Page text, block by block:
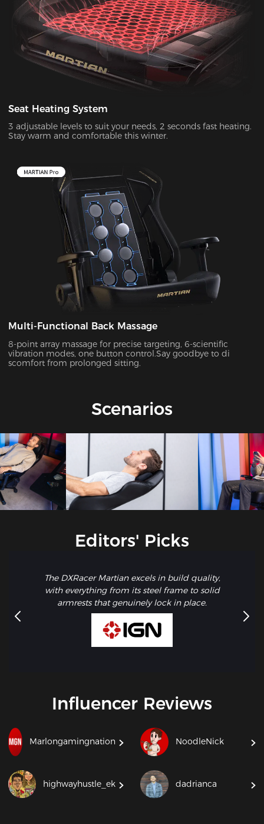
Seat Heating System
3 adjustable levels to suit your needs, 2 seconds fast heating.
Stay warm and comfortable this winter.
Multi-Functional Back Massage
8-point array massage for precise targeting, 6-scientific
vibration modes, one button control.Say goodbye to di
scomfort from prolonged sitting.
Scenarios
Editors' Picks
The DXRacer Martian excels in build quality,
with everything from its steel frame to solid
armrests that genuinely lock in place.
Influencer Reviews
Marlongamingnation NoodleNick
highwayhustle_ek dadrianca